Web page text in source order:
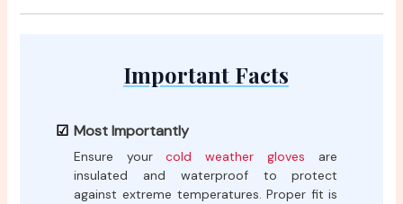
Important Facts
Most Importantly
Ensure yourcold weather gloves are
insulated and waterproof to protect
against extreme temperatures. Proper fit is